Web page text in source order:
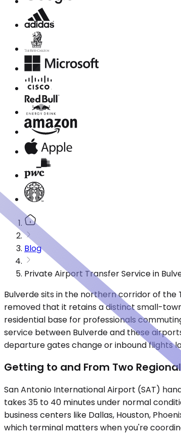
Blog
Private Airport Transfer Service in
Bulverde sits in the northern corridor of the
removed that it retains a distinct small-
residential base for professionals
service between Bulverde and these
departure gates change or inbound flights
Getting to and From Two
San Antonio International Airport (SAT)
takes 35 to 40 minutes under normal
business centers like Dallas, Houston,
which terminal matters when you're